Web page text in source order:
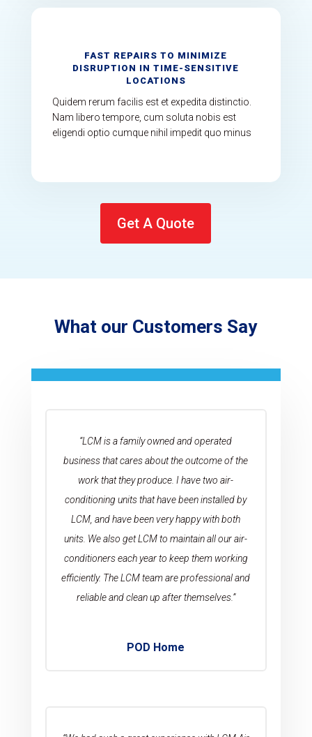
FAST REPAIRS TO MINIMIZE
DISRUPTION IN TIME-SENSITIVE
LOCATIONS
Quidem rerum facilis est et expedita distinctio.
Nam libero tempore, cum soluta nobis est
eligendi optio cumque nihil impedit quo minus
Get A Quote
What our Customers Say
“LCM is a family owned and operated
business that cares about the outcome of the
work that they produce. I have two air-
conditioning units that have been installed by
LCM, and have been very happy with both
units. We also get LCM to maintain all our air-
conditioners each year to keep them working
efficiently. The LCM team are professional and
reliable and clean up after themselves.”
POD Home